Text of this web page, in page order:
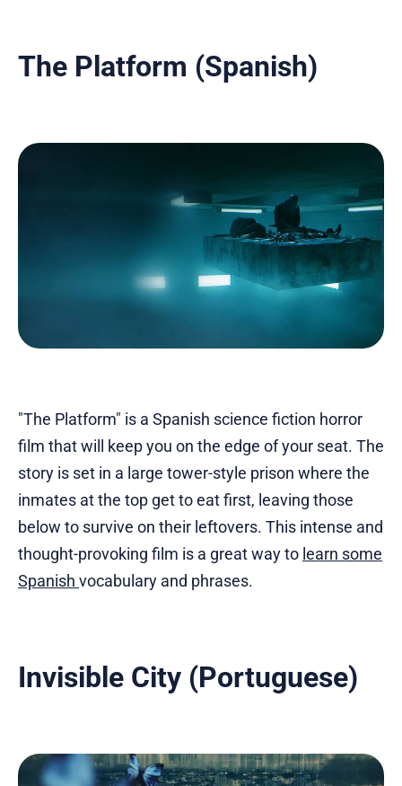
The Platform (Spanish)
"The Platform" is a Spanish science fiction horror
film that will keep you on the edge of your seat. The
story is set in a large tower-style prison where the
inmates at the top get to eat first, leaving those
below to survive on their leftovers. This intense and
thought-provoking film is a great way to learn some
Spanish vocabulary and phrases.
Invisible City (Portuguese)